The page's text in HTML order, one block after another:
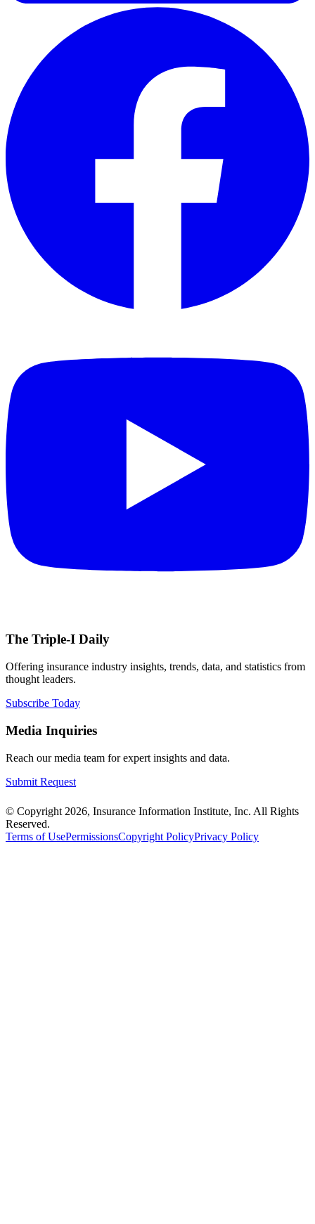
The Triple-I Daily
Offering insurance industry insights, trends, data, and statistics from
thought leaders.
Subscribe Today
Media Inquiries
Reach our media team for expert insights and data.
Submit Request
© Copyright 2026, Insurance Information Institute, Inc. All Rights
Reserved.
Terms of UsePermissionsCopyright PolicyPrivacy Policy